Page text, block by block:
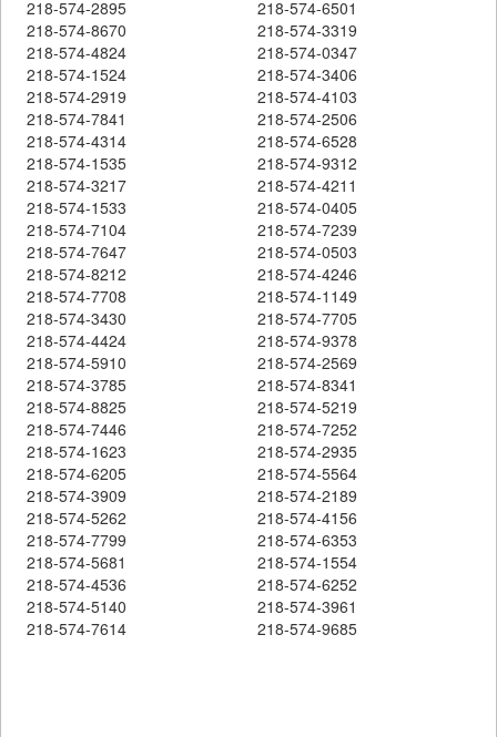
218-574-2895
218-574-6501
218-574-8670
218-574-3319
218-574-4824
218-574-0347
218-574-1524
218-574-3406
218-574-2919
218-574-4103
218-574-7841
218-574-2506
218-574-4314
218-574-6528
218-574-1535
218-574-9312
218-574-3217
218-574-4211
218-574-1533
218-574-0405
218-574-7104
218-574-7239
218-574-7647
218-574-0503
218-574-8212
218-574-4246
218-574-7708
218-574-1149
218-574-3430
218-574-7705
218-574-4424
218-574-9378
218-574-5910
218-574-2569
218-574-3785
218-574-8341
218-574-8825
218-574-5219
218-574-7446
218-574-7252
218-574-1623
218-574-2935
218-574-6205
218-574-5564
218-574-3909
218-574-2189
218-574-5262
218-574-4156
218-574-7799
218-574-6353
218-574-5681
218-574-1554
218-574-4536
218-574-6252
218-574-5140
218-574-3961
218-574-7614
218-574-9685